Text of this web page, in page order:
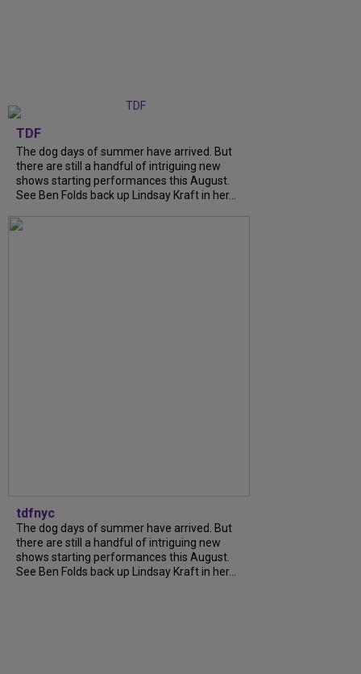
TDF
The dog days of summer have arrived. But
there are still a handful of intriguing new
shows starting performances this August.
See Ben Folds back up Lindsay Kraft in her...
tdfnyc
The dog days of summer have arrived. But
there are still a handful of intriguing new
shows starting performances this August.
See Ben Folds back up Lindsay Kraft in her...